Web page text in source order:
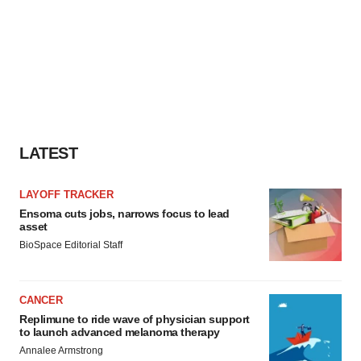
LATEST
LAYOFF TRACKER
Ensoma cuts jobs, narrows focus to lead
asset
BioSpace Editorial Staff
CANCER
Replimune to ride wave of physician support
to launch advanced melanoma therapy
Annalee Armstrong